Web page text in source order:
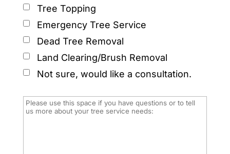
Tree Topping
Emergency Tree Service
Dead Tree Removal
Land Clearing/Brush Removal
Not sure, would like a consultation.